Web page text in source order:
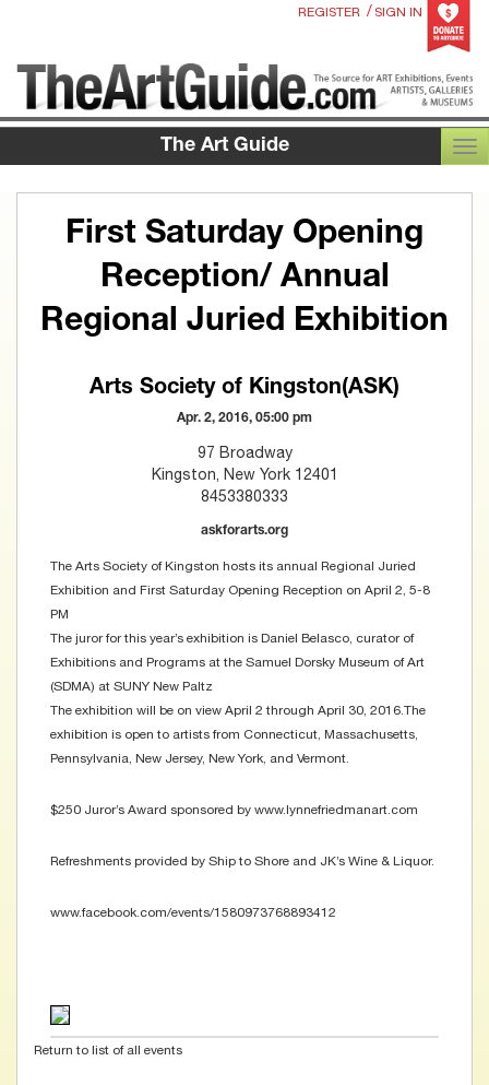
REGISTER / SIGN IN
The Art Guide
First Saturday Opening
Reception/ Annual
Regional Juried Exhibition
Arts Society of Kingston(ASK)
Apr. 2, 2016, 05:00 pm
97 Broadway
Kingston, New York 12401
8453380333
askforarts.org
The Arts Society of Kingston hosts its annual Regional Juried
Exhibition and First Saturday Opening Reception on April 2, 5-8
PM
The juror for this year’s exhibition is Daniel Belasco, curator of
Exhibitions and Programs at the Samuel Dorsky Museum of Art
(SDMA) at SUNY New Paltz
The exhibition will be on view April 2 through April 30, 2016.The
exhibition is open to artists from Connecticut, Massachusetts,
Pennsylvania, New Jersey, New York, and Vermont.
$250 Juror’s Award sponsored by www.lynnefriedmanart.com
Refreshments provided by Ship to Shore and JK’s Wine & Liquor.
www.facebook.com/events/1580973768893412
Return to list of all events